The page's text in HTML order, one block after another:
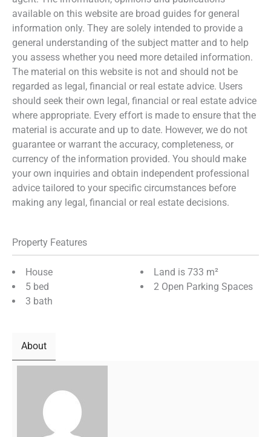
available on this website are broad guides for general
information only. They are solely intended to provide a
general understanding of the subject matter and to help
you assess whether you need more detailed information.
The material on this website is not and should not be
regarded as legal, financial or real estate advice. Users
should seek their own legal, financial or real estate advice
where appropriate. Every effort is made to ensure that the
material is accurate and up to date. However, we do not
guarantee or warrant the accuracy, completeness, or
currency of the information provided. You should make
your own inquiries and obtain independent professional
advice tailored to your specific circumstances before
making any legal, financial or real estate decisions.
Property Features
House
5 bed
3 bath
Land is 733 m²
2 Open Parking Spaces
About